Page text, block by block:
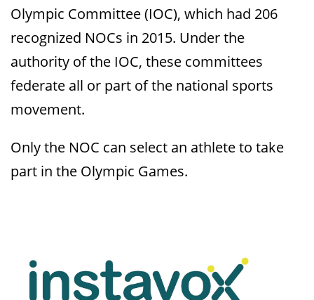
Olympic Committee (IOC), which had 206
recognized NOCs in 2015. Under the
authority of the IOC, these committees
federate all or part of the national sports
movement.
Only the NOC can select an athlete to take
part in the Olympic Games.